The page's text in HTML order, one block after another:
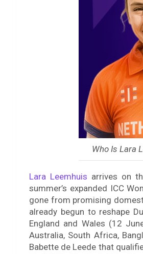
Who Is Lara
Lara Leemhuis arrives on
summer’s expanded ICC
gone from promising
already begun to reshape
England and Wales (12
Australia, South Africa,
Babette de Leede that